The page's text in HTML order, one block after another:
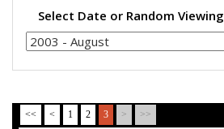
Select Date or Random Viewing
<< < 1 2 3 > >>